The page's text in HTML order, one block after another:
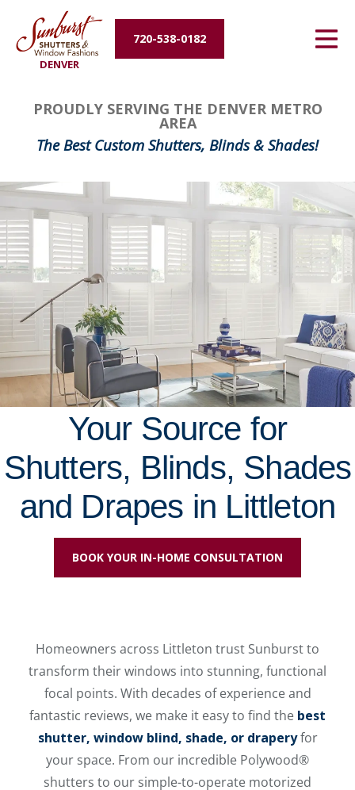
DENVER
720-538-0182
Energy Efficiency
About Us
Contact Us
PROUDLY SERVING THE DENVER METRO
AREA
The Best Custom Shutters, Blinds & Shades!
Your Source for
Shutters, Blinds, Shades
and Drapes in Littleton
BOOK YOUR IN-HOME CONSULTATION
Homeowners across Littleton trust Sunburst to
transform their windows into stunning, functional
focal points. With decades of experience and
fantastic reviews, we make it easy to find the best
shutter, window blind, shade, or draperyfor
your space. From our incredible Polywood®
shutters to our simple-to-operate motorized